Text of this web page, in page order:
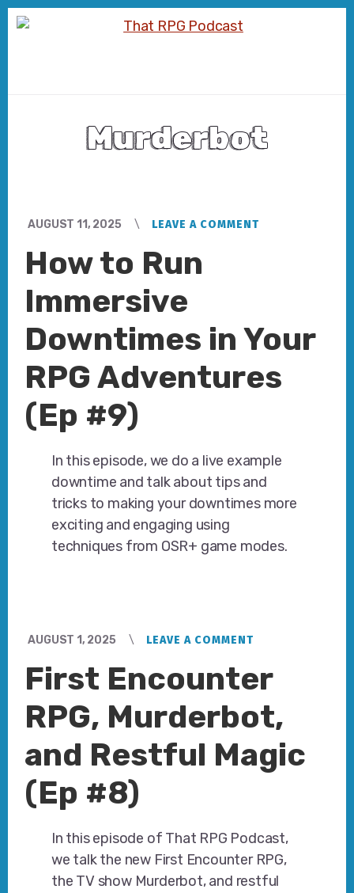
Skip
to
Skip
to
Murderbot
AUGUST 11, 2025 LEAVE A COMMENT
How to Run
Immersive
Downtimes in Your
RPG Adventures
(Ep #9)
In this episode, we do a live example
downtime and talk about tips and
tricks to making your downtimes more
exciting and engaging using
techniques from OSR+ game modes.
AUGUST 1, 2025 LEAVE A COMMENT
First Encounter
RPG, Murderbot,
and Restful Magic
(Ep #8)
In this episode of That RPG Podcast,
we talk the new First Encounter RPG,
the TV show Murderbot, and restful